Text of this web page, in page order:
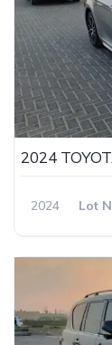
2024
2024 Lot